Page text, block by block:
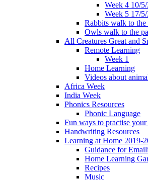
Week 4 10/5/
Week 5 17/5/
Rabbits walk to the
Owls walk to the
All Creatures Great and
Remote Learning
Week 1
Home Learning
Videos about
Africa Week
India Week
Phonics Resources
Phonic Language
Fun ways to practise
Handwriting Resources
Learning at Home 2019-
Guidance for
Home Learning
Recipes
Music